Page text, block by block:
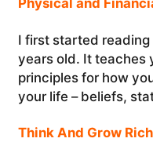
Physical and
I first started reading
years old. It teaches
principles for how
your life – beliefs,
Think And Grow